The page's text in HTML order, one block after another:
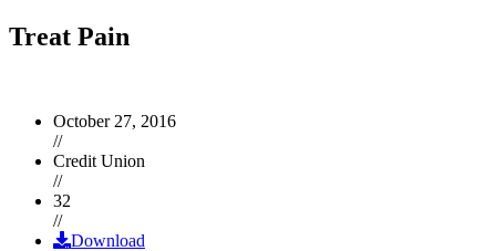
Treat Pain
October 27, 2016
//
Credit Union
//
32
//
Download